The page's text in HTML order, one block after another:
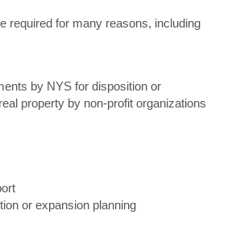
required for many reasons, including
by NYS for disposition or
property by non-profit organizations
or expansion planning